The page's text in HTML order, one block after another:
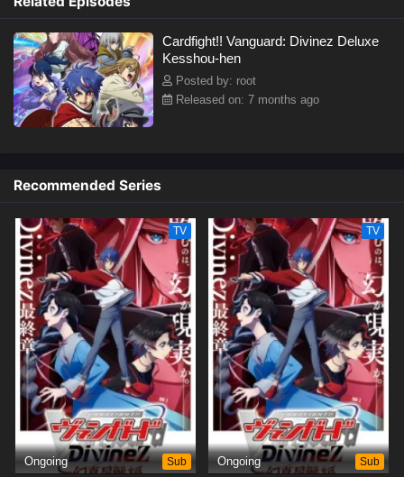
Cardfight!! Vanguard: Divinez Deluxe
Kesshou-hen
Posted by: root
Released on: 7 months ago
Recommended Series
TV
Ongoing Sub
TV
Ongoing Sub